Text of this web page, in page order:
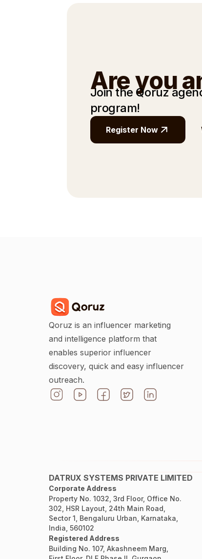
Are you
Join the Qoruz
program!
Register Now
Qoruz is an influencer marketing
and intelligence platform that
enables superior influencer
discovery, quick and easy influencer
outreach.
DATRUX SYSTEMS PRIVATE LIMITED
Corporate Address
Property No. 1032, 3rd Floor, Office No.
302, HSR Layout, 24th Main Road,
Sector 1, Bengaluru Urban, Karnataka,
India, 560102
Registered Address
Building No. 107, Akashneem Marg,